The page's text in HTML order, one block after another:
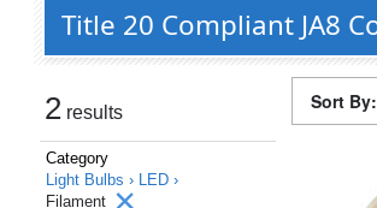
Title 20 Compliant JA8
2 results
Category
Light Bulbs › LED ›
Filament
Sort By: